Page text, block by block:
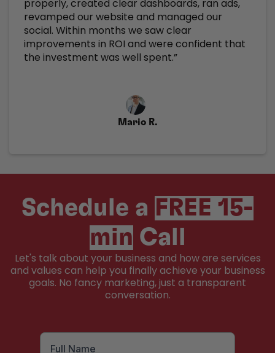
properly, created clear dashboards, ran ads,
revamped our website and managed our
social. Within months we saw clear
improvements in ROI and were confident that
the investment was well spent.”
Mario R.
Schedule a FREE 15-
min Call
Let's talk about your business and how are services
and values can help you finally achieve your business
goals. No fancy marketing, just a transparent
conversation.